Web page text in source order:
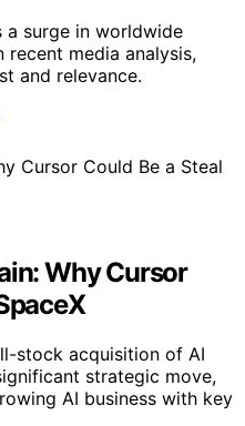
a surge in worldwide
recent media analysis,
and relevance.
Why Cursor
stock acquisition of AI
strategic move,
AI business with key